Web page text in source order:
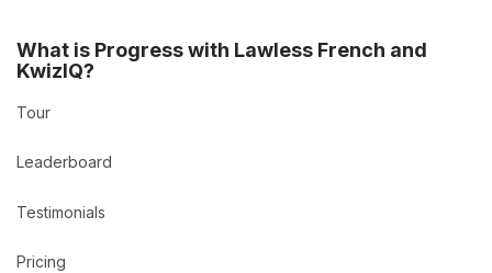
What is Progress with Lawless French and
KwizIQ?
Tour
Leaderboard
Testimonials
Pricing